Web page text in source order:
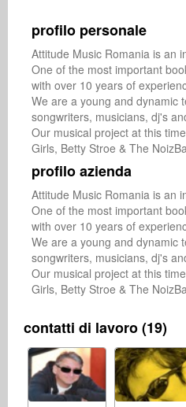
profilo personale
Attitude Music Romania is an
One of the most important
with over 10 years of
We are a young and dynamic
songwriters, musicians, dj's
Our musical project at this
Girls, Betty Stroe & The
profilo azienda
Attitude Music Romania is an
One of the most important
with over 10 years of
We are a young and dynamic
songwriters, musicians, dj's
Our musical project at this
Girls, Betty Stroe & The
contatti di lavoro (19)